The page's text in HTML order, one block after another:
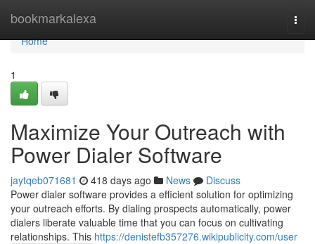
bookmarkalexa
Home
Home
1
Maximize Your Outreach with
Power Dialer Software
jaytqeb071681 418 days ago News
Discuss
Power dialer software provides a efficient solution for optimizing
your outreach efforts. By dialing prospects automatically, power
dialers liberate valuable time that you can focus on cultivating
relationships. This https://denistefb357276.wikipublicity.com/user